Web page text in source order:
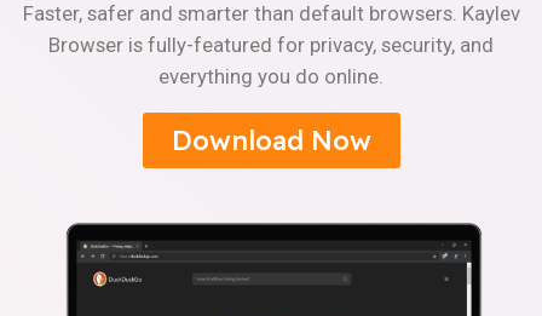
Faster, safer and smarter than default browsers. Kaylev
Browser is fully-featured for privacy, security, and
everything you do online.
Download Now